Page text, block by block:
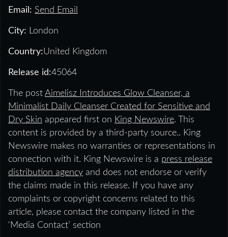
Email: Send Email
City: London
Country:United Kingdom
Release id:45064
The post Aimelisz Introduces Glow Cleanser, a
Minimalist Daily Cleanser Created for Sensitive and
Dry Skin appeared first on King Newswire. This
content is provided by a third-party source.. King
Newswire makes no warranties or representations in
connection with it. King Newswire is a press release
distribution agency and does not endorse or verify
the claims made in this release. If you have any
complaints or copyright concerns related to this
article, please contact the company listed in the
‘Media Contact’ section